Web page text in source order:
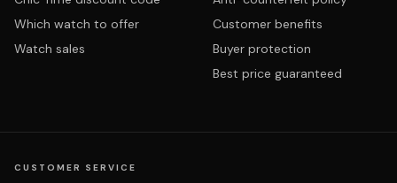
Which watch to offer
Watch sales
Customer benefits
Buyer protection
Best price guaranteed
CUSTOMER SERVICE